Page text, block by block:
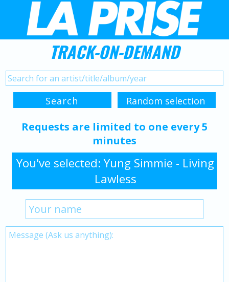
TRACK-ON-DEMAND
Requests are limited to one every 5
minutes
You've selected: Yung Simmie - Living
Lawless